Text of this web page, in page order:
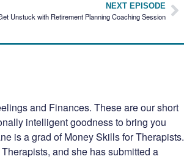
NEXT EPISODE
Unstuck with Retirement Planning Coaching Session
and Finances. These are our short
intelligent goodness to bring you
is a grad of Money Skills for Therapists.
and she has submitted a